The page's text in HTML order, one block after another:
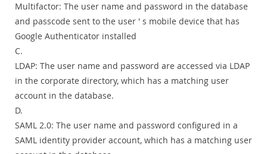
Multifactor: The user name and password in the database
and passcode sent to the user ' s mobile device that has
Google Authenticator installed
C.
LDAP: The user name and password are accessed via LDAP
in the corporate directory, which has a matching user
account in the database.
D.
SAML 2.0: The user name and password configured in a
SAML identity provider account, which has a matching user